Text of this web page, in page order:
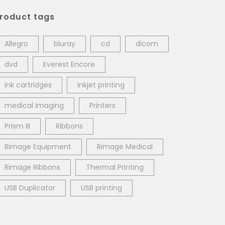
tags
Allegro bluray cd dicom
dvd Everest Encore
ink cartridges inkjet printing
medical imaging Printers
Prism III Ribbons
Rimage Equipment Rimage Medical
Rimage Ribbons Thermal Printing
USB Duplicator USB printing